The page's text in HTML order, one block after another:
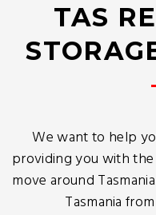
TAS
We want to help
providing you with
move around
Tasmania